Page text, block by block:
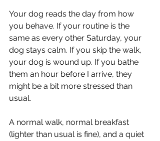
Your dog reads the day from how
you behave. If your routine is the
same as every other Saturday, your
dog stays calm. If you skip the walk,
your dog is wound up. If you bathe
them an hour before I arrive, they
might be a bit more stressed than
usual.
A normal walk, normal breakfast
(lighter than usual is fine), and a quiet